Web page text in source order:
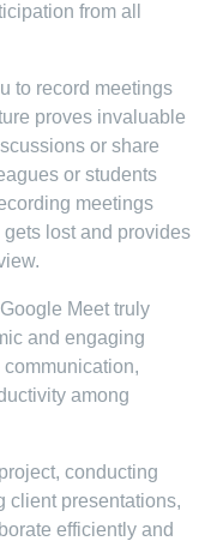
from all
to record meetings
proves invaluable
or share
or students
meetings
lost and provides
Meet truly
and engaging
among
conducting
client presentations,
efficiently and